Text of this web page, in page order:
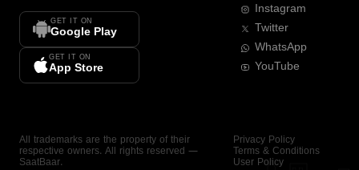
GET IT ON
Google Play
GET IT ON
App Store
Instagram
Twitter
WhatsApp
YouTube
All trademarks are the property of their
respective owners. All rights reserved —
SaatBaar.
Privacy Policy
Terms & Conditions
User Policy